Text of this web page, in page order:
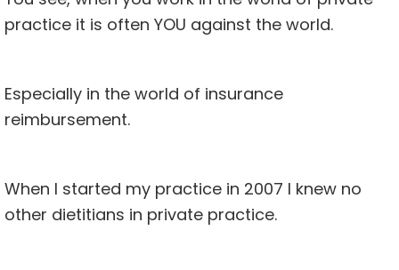
practice it is often YOU against the world.
Especially in the world of insurance
reimbursement.
When I started my practice in 2007 I knew no
other dietitians in private practice.